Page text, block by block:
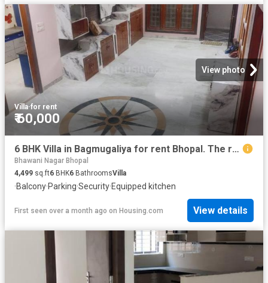
View photo
Villa·for rent
₹ 60,000
6 BHK Villa in Bagmugaliya for rent Bhopal. The reference number is 20582170
Bhawani Nagar Bhopal
4,499 sq.ft6 BHK6 BathroomsVilla
·Balcony·Parking·Security·Equipped kitchen
First seen over a month ago on Housing.com View details